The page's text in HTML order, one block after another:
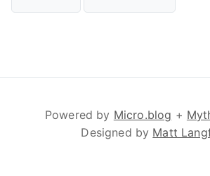
Powered by Micro.blog +
Designed by Matt